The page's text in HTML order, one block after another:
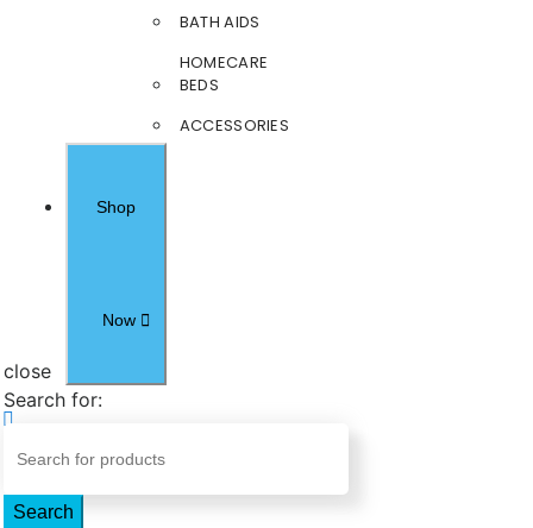
BATH AIDS
HOMECARE
BEDS
ACCESSORIES
Shop
Now
close
Search for:
Search